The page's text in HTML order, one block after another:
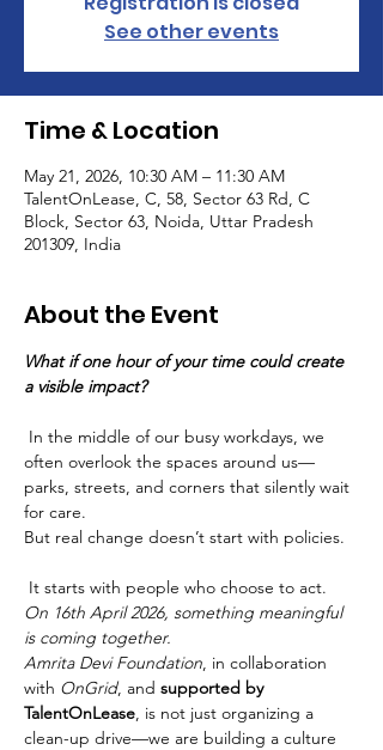
See other events
Time & Location
May 21, 2026, 10:30 AM – 11:30 AM
TalentOnLease, C, 58, Sector 63 Rd, C
Block, Sector 63, Noida, Uttar Pradesh
201309, India
About the Event
What if one hour of your time could create
a visible impact?
In the middle of our busy workdays, we
often overlook the spaces around us—
parks, streets, and corners that silently wait
for care.
But real change doesn’t start with policies.
It starts with people who choose to act.
On 16th April 2026, something meaningful
is coming together.
Amrita Devi Foundation, in collaboration
with OnGrid, and supported by
TalentOnLease, is not just organizing a
clean-up drive—we are building a culture